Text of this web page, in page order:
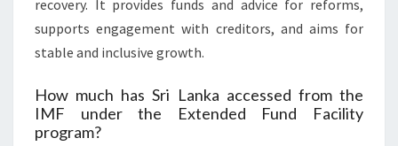
recovery. It provides funds and advice for reforms,
supports engagement with creditors, and aims for
stable and inclusive growth.
How much has Sri Lanka accessed from the
IMF under the Extended Fund Facility
program?